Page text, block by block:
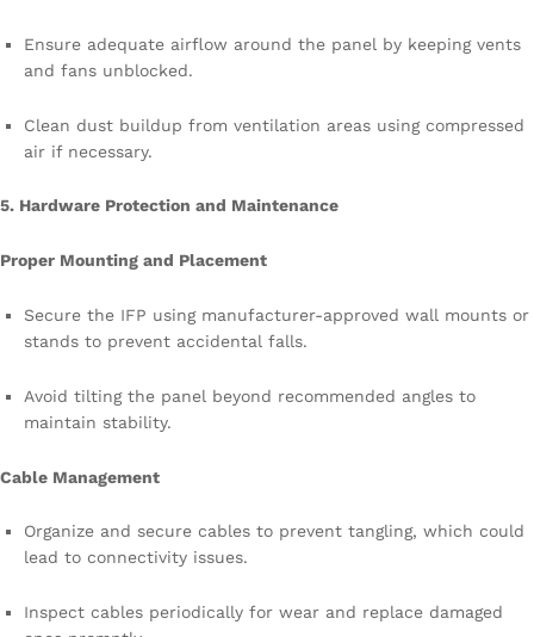
Ensure adequate airflow around the panel by keeping vents
and fans unblocked.
Clean dust buildup from ventilation areas using compressed
air if necessary.
5. Hardware Protection and Maintenance
Proper Mounting and Placement
Secure the IFP using manufacturer-approved wall mounts or
stands to prevent accidental falls.
Avoid tilting the panel beyond recommended angles to
maintain stability.
Cable Management
Organize and secure cables to prevent tangling, which could
lead to connectivity issues.
Inspect cables periodically for wear and replace damaged